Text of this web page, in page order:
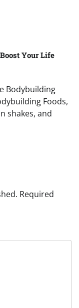
Your Life
Bodybuilding
Foods,
shakes, and
Required